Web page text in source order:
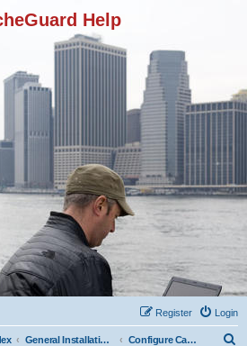
Help
Login
Register
General Installation & Configuration Configure CacheGuard in reverse mode